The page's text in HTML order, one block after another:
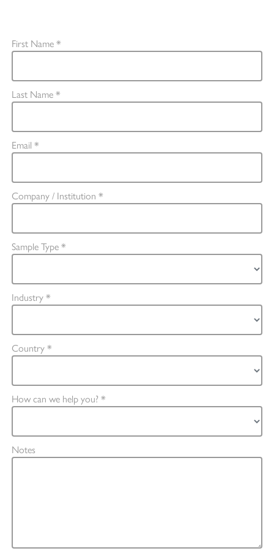
First Name *
Last Name *
Email *
Company / Institution *
Sample Type *
Industry *
Country *
How can we help you? *
Notes